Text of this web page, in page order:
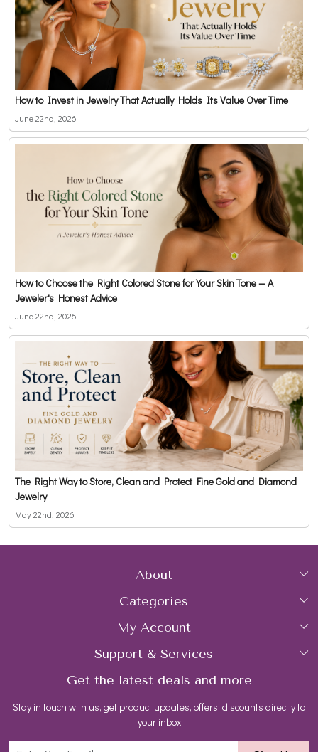
How to Invest in Jewelry That Actually Holds Its Value Over Time
June 22nd, 2026
How to Choose the Right Colored Stone for Your Skin Tone — A
Jeweler's Honest Advice
June 22nd, 2026
The Right Way to Store, Clean and Protect Fine Gold and Diamond
Jewelry
May 22nd, 2026
About
Home
About Us
Gemstone Treatment & Care
Contact us
Blog
Categories
Collections
Rings
Earrings
Necklaces
My Account
Login
My Cart
Track Order
Support & Services
FAQs
Shipping Policy
Get the latest deals and more
Stay in touch with us, get product updates, offers, discounts directly to
your inbox